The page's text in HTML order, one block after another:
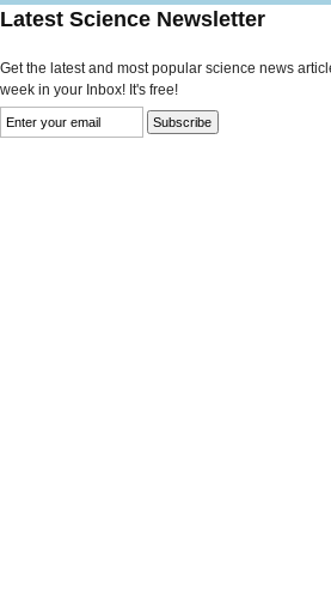
Latest Science Newsletter
Get the latest and most popular science news
week in your Inbox! It's free!